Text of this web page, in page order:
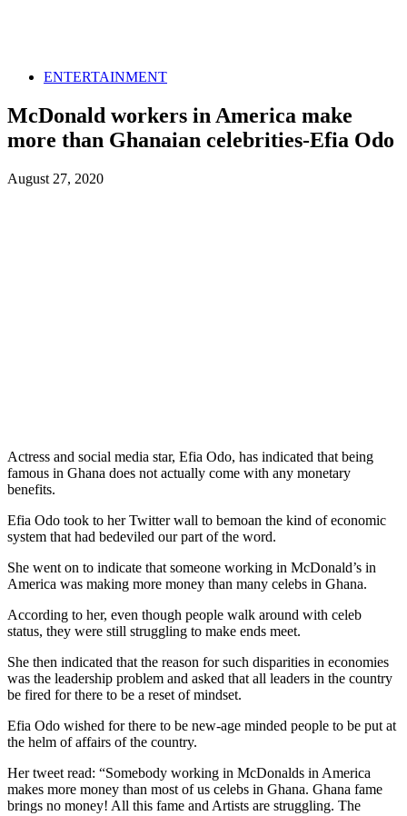
ENTERTAINMENT
McDonald workers in America make
more than Ghanaian celebrities-Efia Odo
August 27, 2020
Actress and social media star, Efia Odo, has indicated that being
famous in Ghana does not actually come with any monetary
benefits.
Efia Odo took to her Twitter wall to bemoan the kind of economic
system that had bedeviled our part of the word.
She went on to indicate that someone working in McDonald’s in
America was making more money than many celebs in Ghana.
According to her, even though people walk around with celeb
status, they were still struggling to make ends meet.
She then indicated that the reason for such disparities in economies
was the leadership problem and asked that all leaders in the country
be fired for there to be a reset of mindset.
Efia Odo wished for there to be new-age minded people to be put at
the helm of affairs of the country.
Her tweet read: “Somebody working in McDonalds in America
makes more money than most of us celebs in Ghana. Ghana fame
brings no money! All this fame and Artists are struggling. The